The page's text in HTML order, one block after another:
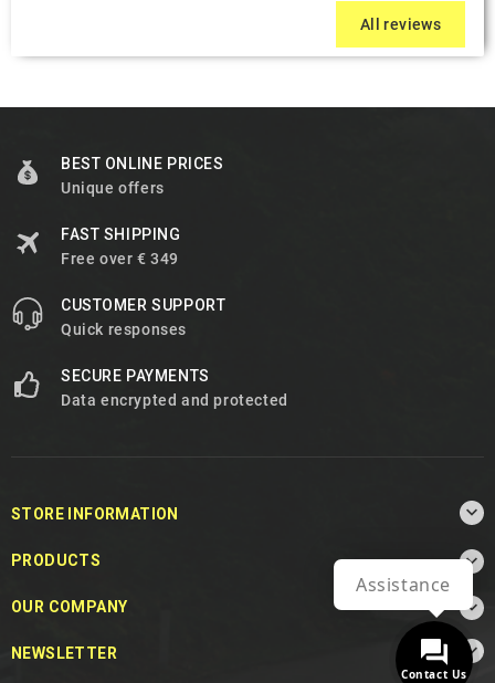
All reviews
BEST ONLINE PRICES
Unique offers
FAST SHIPPING
Free over € 349
CUSTOMER SUPPORT
Quick responses
SECURE PAYMENTS
Data encrypted and protected
STORE INFORMATION 
PRODUCTS 
OUR COMPANY 
NEWSLETTER 
Contact Us
Assistance